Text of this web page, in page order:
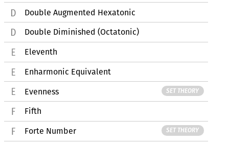
Double Augmented Hexatonic
Double Diminished (Octatonic)
Eleventh
Enharmonic Equivalent
Evenness SET THEORY
Fifth
Forte Number SET THEORY